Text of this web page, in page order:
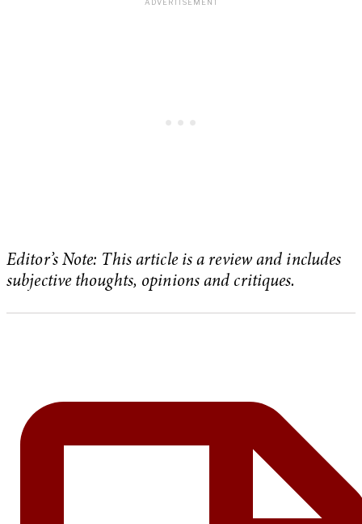
Editor’s Note: This article is a review and includes
subjective thoughts, opinions and critiques.